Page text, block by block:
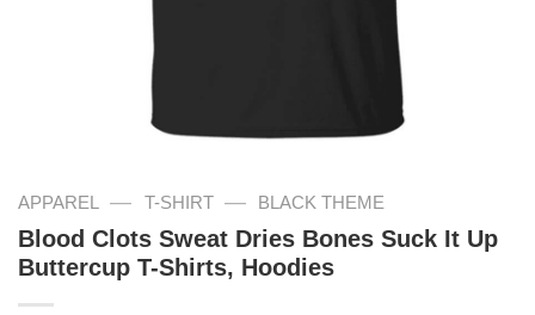
APPAREL — T-SHIRT — BLACK THEME
Blood Clots Sweat Dries Bones Suck It Up
Buttercup T-Shirts, Hoodies